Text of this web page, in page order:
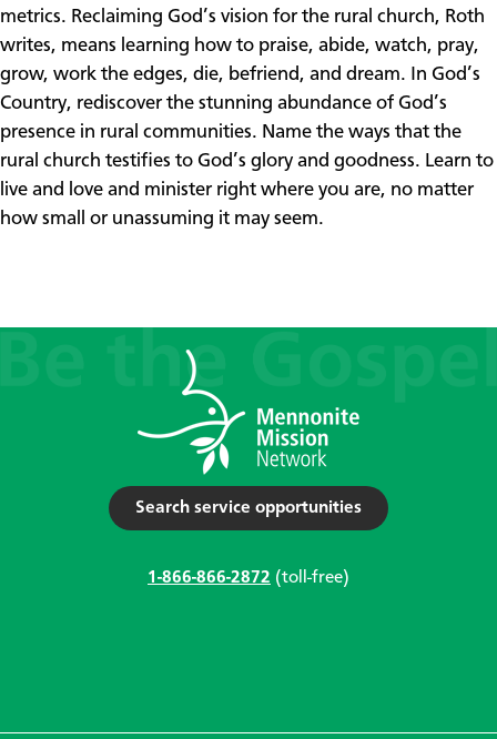
metrics. Reclaiming God’s vision for the rural church, Roth
writes, means learning how to praise, abide, watch, pray,
grow, work the edges, die, befriend, and dream. In God’s
Country, rediscover the stunning abundance of God’s
presence in rural communities. Name the ways that the
rural church testifies to God’s glory and goodness. Learn to
live and love and minister right where you are, no matter
how small or unassuming it may seem.
Search service opportunities
1-866-866-2872 (toll-free)